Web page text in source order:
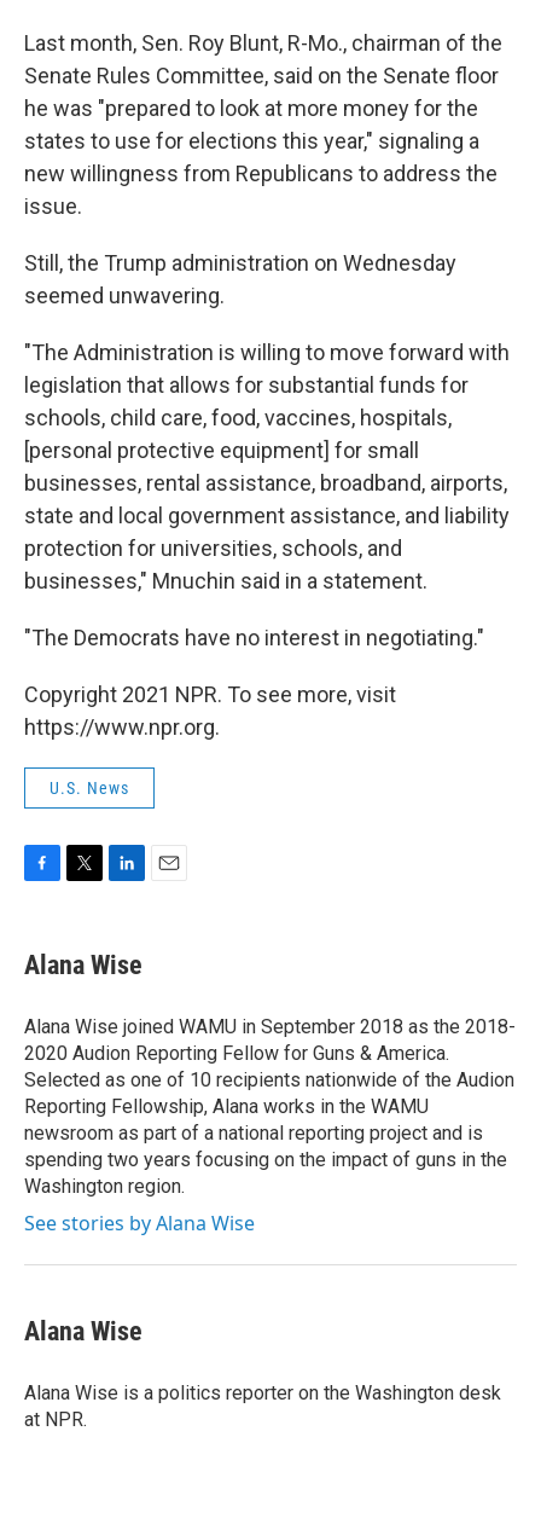
Last month, Sen. Roy Blunt, R-Mo., chairman of the
Senate Rules Committee, said on the Senate floor
he was "prepared to look at more money for the
states to use for elections this year," signaling a
new willingness from Republicans to address the
issue.
Still, the Trump administration on Wednesday
seemed unwavering.
"The Administration is willing to move forward with
legislation that allows for substantial funds for
schools, child care, food, vaccines, hospitals,
[personal protective equipment] for small
businesses, rental assistance, broadband, airports,
state and local government assistance, and liability
protection for universities, schools, and
businesses," Mnuchin said in a statement.
"The Democrats have no interest in negotiating."
Copyright 2021 NPR. To see more, visit
https://www.npr.org.
U.S. News
e
b
o
k
t
t
r
k
e
I
n
Alana Wise
Alana Wise joined WAMU in September 2018 as the 2018-
2020 Audion Reporting Fellow for Guns & America.
Selected as one of 10 recipients nationwide of the Audion
Reporting Fellowship, Alana works in the WAMU
newsroom as part of a national reporting project and is
spending two years focusing on the impact of guns in the
Washington region.
See stories by Alana Wise
Alana Wise
Alana Wise is a politics reporter on the Washington desk
at NPR.